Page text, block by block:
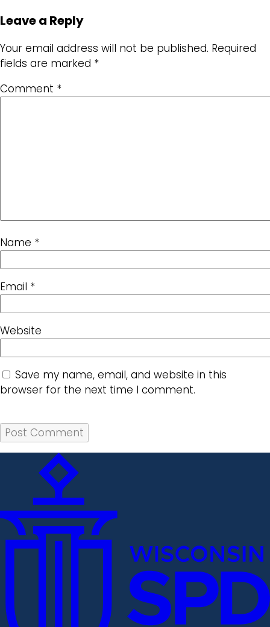
Leave a Reply
Your email address will not be published. Required
fields are marked *
Comment *
Name *
Email *
Website
Save my name, email, and website in this
browser for the next time I comment.